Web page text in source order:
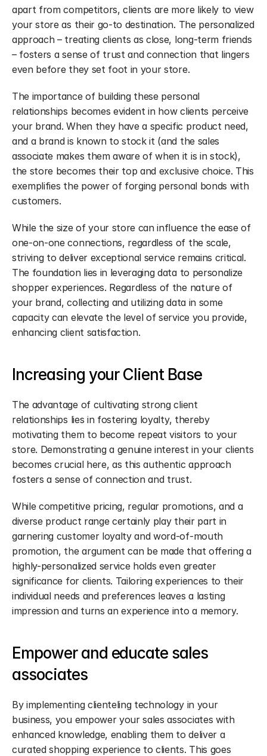
apart from competitors, clients are more likely to view
your store as their go-to destination. The personalized
approach – treating clients as close, long-term friends
– fosters a sense of trust and connection that lingers
even before they set foot in your store.
The importance of building these personal
relationships becomes evident in how clients perceive
your brand. When they have a specific product need,
and a brand is known to stock it (and the sales
associate makes them aware of when it is in stock),
the store becomes their top and exclusive choice. This
exemplifies the power of forging personal bonds with
customers.
While the size of your store can influence the ease of
one-on-one connections, regardless of the scale,
striving to deliver exceptional service remains critical.
The foundation lies in leveraging data to personalize
shopper experiences. Regardless of the nature of
your brand, collecting and utilizing data in some
capacity can elevate the level of service you provide,
enhancing client satisfaction.
Increasing your Client Base
The advantage of cultivating strong client
relationships lies in fostering loyalty, thereby
motivating them to become repeat visitors to your
store. Demonstrating a genuine interest in your clients
becomes crucial here, as this authentic approach
fosters a sense of connection and trust.
While competitive pricing, regular promotions, and a
diverse product range certainly play their part in
garnering customer loyalty and word-of-mouth
promotion, the argument can be made that offering a
highly-personalized service holds even greater
significance for clients. Tailoring experiences to their
individual needs and preferences leaves a lasting
impression and turns an experience into a memory.
Empower and educate sales
associates
By implementing clienteling technology in your
business, you empower your sales associates with
enhanced knowledge, enabling them to deliver a
curated shopping experience to clients. This goes